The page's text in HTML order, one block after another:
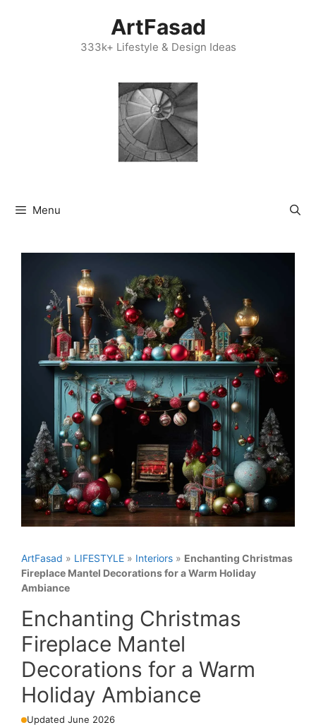
ArtFasad
333k+ Lifestyle & Design Ideas
Menu
ArtFasad » LIFESTYLE » Interiors » Enchanting Christmas
Fireplace Mantel Decorations for a Warm Holiday
Ambiance
Enchanting Christmas
Fireplace Mantel
Decorations for a Warm
Holiday Ambiance
Updated June 2026